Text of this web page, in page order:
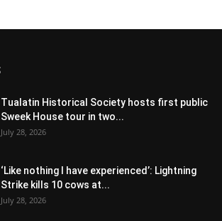
Tualatin Historical Society hosts first public
Sweek House tour in two...
July 28, 2026
‘Like nothing I have experienced’: Lightning
Strike kills 10 cows at...
July 28, 2026